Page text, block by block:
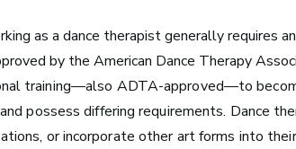
as a dance therapist generally requires
by the American Dance Therapy
training—also ADTA-approved—to
possess differing requirements. Dance
or incorporate other art forms into